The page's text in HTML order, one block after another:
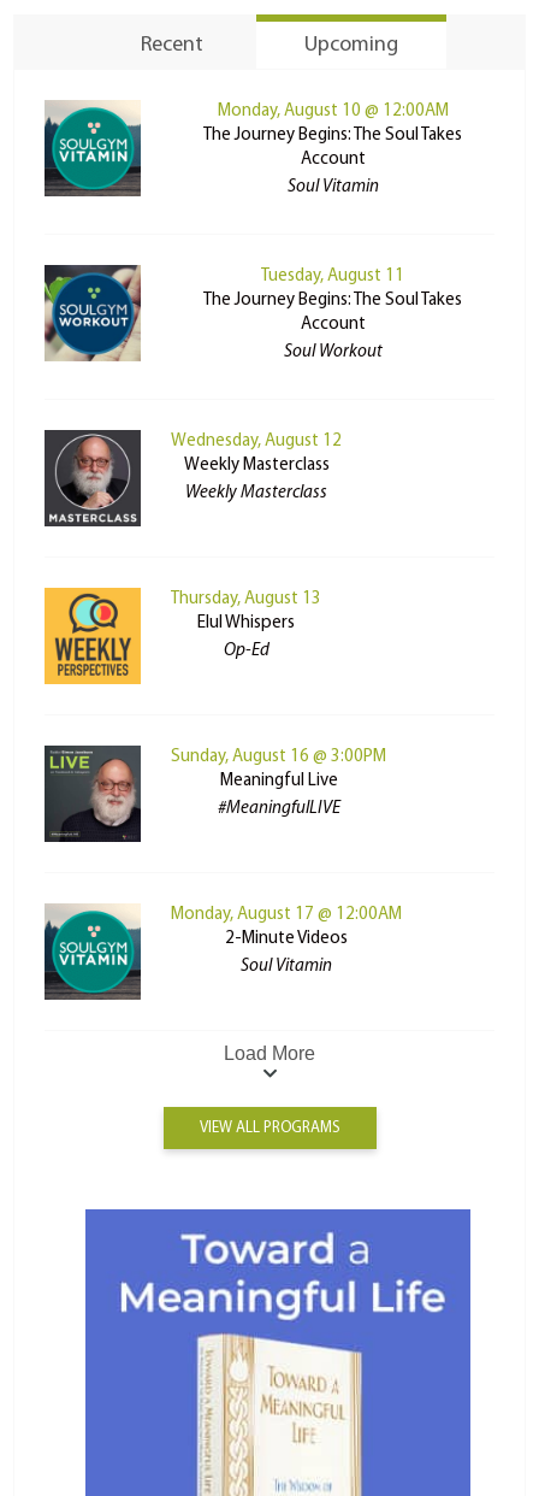
Recent Upcoming
Monday, August 10 @ 12:00AM
The Journey Begins: The Soul Takes
Account
Soul Vitamin
Tuesday, August 11
The Journey Begins: The Soul Takes
Account
Soul Workout
Wednesday, August 12
Weekly Masterclass
Weekly Masterclass
Thursday, August 13
Elul Whispers
Op-Ed
Sunday, August 16 @ 3:00PM
Meaningful Live
#MeaningfulLIVE
Monday, August 17 @ 12:00AM
2-Minute Videos
Soul Vitamin
Load More
VIEW ALL PROGRAMS